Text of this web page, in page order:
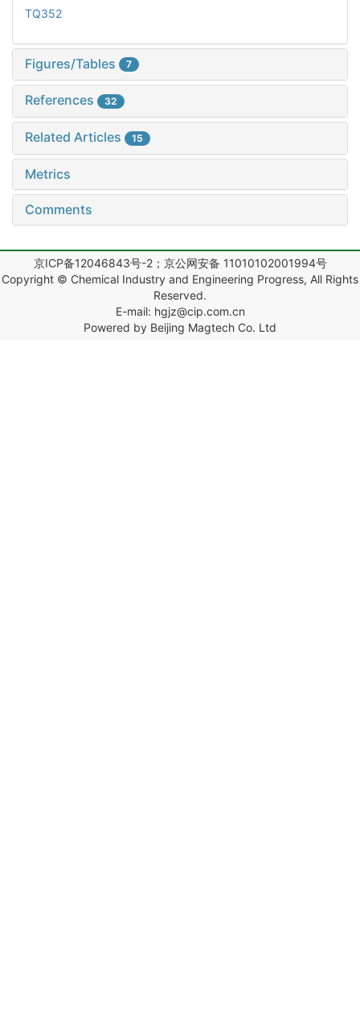
TQ352
Figures/Tables 7
References 32
Related Articles 15
Metrics
Comments
京ICP备12046843号-2；京公网安备 11010102001994号
Copyright © Chemical Industry and Engineering Progress, All Rights
Reserved.
E-mail: hgjz@cip.com.cn
Powered by Beijing Magtech Co. Ltd